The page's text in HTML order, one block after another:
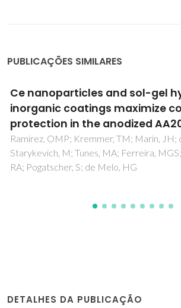
PUBLICAÇÕES SIMILARES
Reaction Mechanisms in
Infiltration by Liquid Al
Guedes, M; Ferreira, JMF; Ferro, AC
DETALHES DA PUBLICAÇÃO